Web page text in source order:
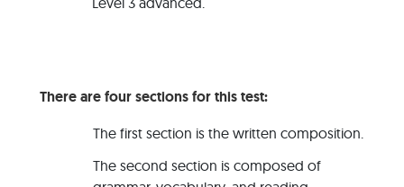
There are four sections for this test:
The first section is the written composition.
The second section is composed of